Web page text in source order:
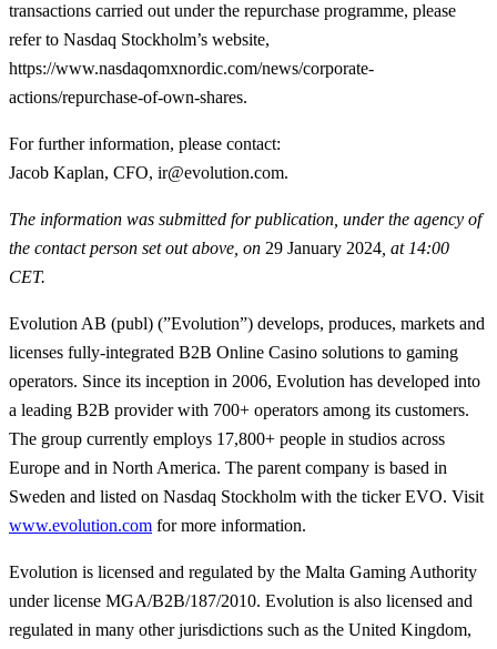
transactions carried out under the repurchase programme, please
refer to Nasdaq Stockholm’s website,
https://www.nasdaqomxnordic.com/news/corporate-
actions/repurchase-of-own-shares.
For further information, please contact:
Jacob Kaplan, CFO, ir@evolution.com.
The information was submitted for publication, under the agency of
the contact person set out above, on 29 January 2024 , at 14:00
CET.
Evolution AB (publ) (”Evolution”) develops, produces, markets and
licenses fully-integrated B2B Online Casino solutions to gaming
operators. Since its inception in 2006, Evolution has developed into
a leading B2B provider with 700+ operators among its customers.
The group currently employs 17,800+ people in studios across
Europe and in North America. The parent company is based in
Sweden and listed on Nasdaq Stockholm with the ticker EVO. Visit
www.evolution.com for more information.
Evolution is licensed and regulated by the Malta Gaming Authority
under license MGA/B2B/187/2010. Evolution is also licensed and
regulated in many other jurisdictions such as the United Kingdom,